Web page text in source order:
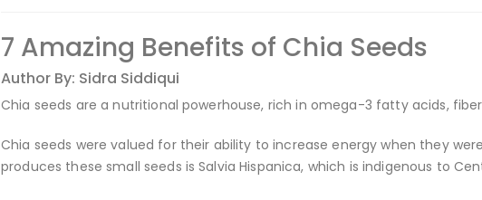
7 Amazing Benefits of Chia Seeds
Author By: Sidra Siddiqui
Chia seeds are a nutritional powerhouse, rich in omega-3 fatty acids,
Chia seeds were valued for their ability to increase energy when they
produces these small seeds is Salvia Hispanica, which is indigenous to